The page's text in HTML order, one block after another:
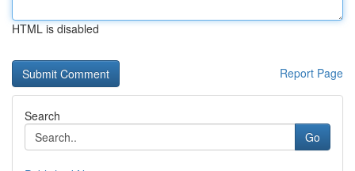
HTML is disabled
Report Page
Search
Go